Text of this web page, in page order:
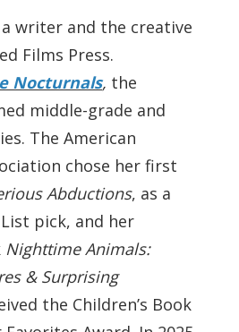
writer and the creative
Films Press.
Nocturnals, the
middle-grade and
The American
chose her first
Abductions, as a
List pick, and her
Nighttime Animals:
& Surprising
the Children’s Book